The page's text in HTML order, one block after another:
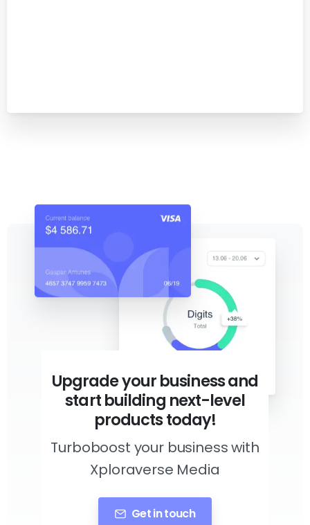
Upgrade your business and
start building next-level
products today!
Turboboost your business with
Xploraverse Media
Get in touch